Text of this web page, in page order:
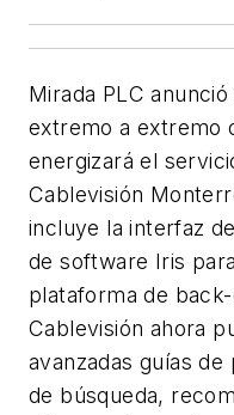
Mirada PLC
extremo a extremo
energizará el
Cablevisión
incluye la interfaz
de software Iris
plataforma de
Cablevisión ahora
avanzadas guías
de búsqueda,